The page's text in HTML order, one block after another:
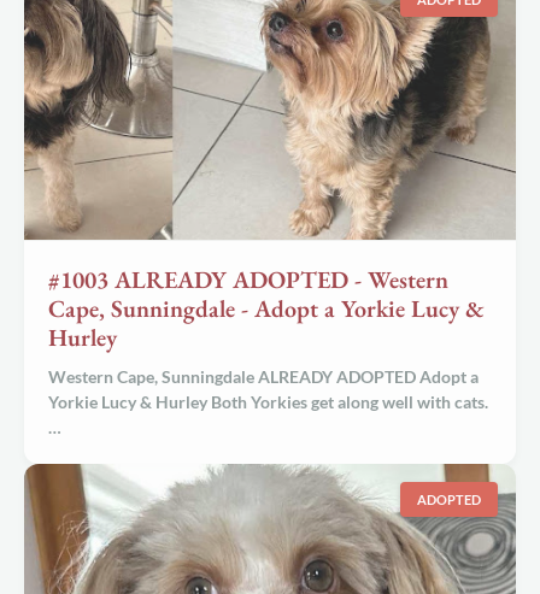
#1003 ALREADY ADOPTED - Western
Cape, Sunningdale - Adopt a Yorkie Lucy &
Hurley
Western Cape, Sunningdale ALREADY ADOPTED Adopt a
Yorkie Lucy & Hurley Both Yorkies get along well with cats.
…
ADOPTED